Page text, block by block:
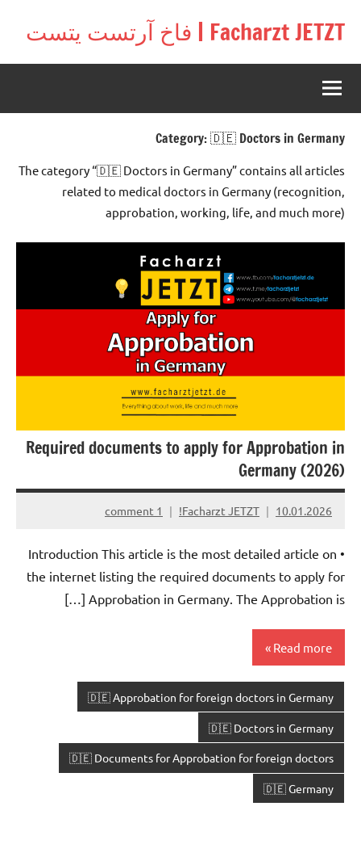
Facharzt JETZT | فاخ آرتست يتست
Free
interactive
community
for
in
Switzerland,
and
Austria
Category:🇩🇪 Doctors in Germany
The category “🇩🇪 Doctors in Germany” contains all articles
related to medical doctors in Germany (recognition,
approbation, working, life, and much more)
Required documents to apply for Approbation in
Germany (2026)
10.01.2026
Facharzt JETZT!
1 comment
• Introduction This article is the most detailed article on
the internet listing the required documents to apply for
Approbation in Germany. The Approbation is […]
Read more
🇩🇪 Approbation for foreign doctors in Germany
🇩🇪 Doctors in Germany
🇩🇪 Documents for Approbation for foreign doctors
🇩🇪 Germany